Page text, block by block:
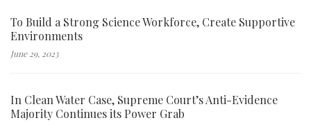
To Build a Strong Science Workforce, Create Supportive
Environments
June 29, 2023
In Clean Water Case, Supreme Court’s Anti-Evidence
Majority Continues its Power Grab